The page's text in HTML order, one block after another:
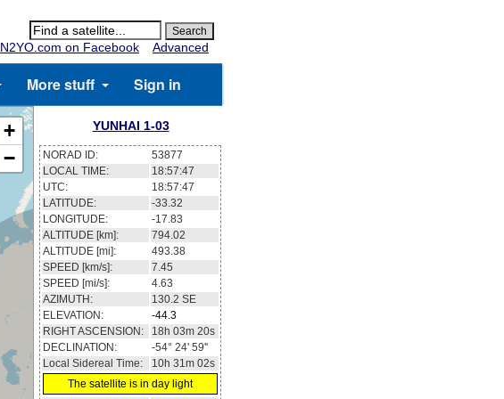
N2YO.com on Facebook
Advanced
More stuff Sign in
+
−
YUNHAI 1-03
NORAD ID:
53877
LOCAL TIME:
18:57:47
UTC:
18:57:47
LATITUDE:
-33.32
LONGITUDE:
-17.83
ALTITUDE [km]:
794.02
ALTITUDE [mi]:
493.38
SPEED [km/s]:
7.45
SPEED [mi/s]:
4.63
AZIMUTH:
130.2 SE
ELEVATION:
-44.3
RIGHT ASCENSION:
18h 03m 20s
DECLINATION:
-54° 24' 59''
Local Sidereal Time:
10h 31m 02s
The satellite is in day light